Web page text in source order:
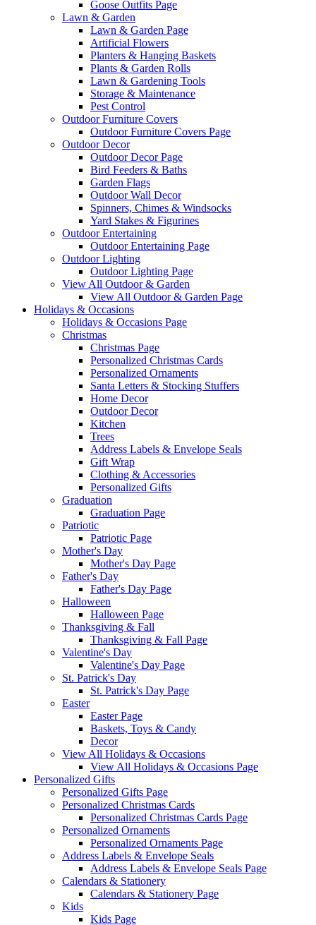
Goose Outfits Page
Lawn & Garden
Lawn & Garden Page
Artificial Flowers
Planters & Hanging Baskets
Plants & Garden Rolls
Lawn & Gardening Tools
Storage & Maintenance
Pest Control
Outdoor Furniture Covers
Outdoor Furniture Covers Page
Outdoor Decor
Outdoor Decor Page
Bird Feeders & Baths
Garden Flags
Outdoor Wall Decor
Spinners, Chimes & Windsocks
Yard Stakes & Figurines
Outdoor Entertaining
Outdoor Entertaining Page
Outdoor Lighting
Outdoor Lighting Page
View All Outdoor & Garden
View All Outdoor & Garden Page
Holidays & Occasions
Holidays & Occasions Page
Christmas
Christmas Page
Personalized Christmas Cards
Personalized Ornaments
Santa Letters & Stocking Stuffers
Home Decor
Outdoor Decor
Kitchen
Trees
Address Labels & Envelope Seals
Gift Wrap
Clothing & Accessories
Personalized Gifts
Graduation
Graduation Page
Patriotic
Patriotic Page
Mother's Day
Mother's Day Page
Father's Day
Father's Day Page
Halloween
Halloween Page
Thanksgiving & Fall
Thanksgiving & Fall Page
Valentine's Day
Valentine's Day Page
St. Patrick's Day
St. Patrick's Day Page
Easter
Easter Page
Baskets, Toys & Candy
Decor
View All Holidays & Occasions
View All Holidays & Occasions Page
Personalized Gifts
Personalized Gifts Page
Personalized Christmas Cards
Personalized Christmas Cards Page
Personalized Ornaments
Personalized Ornaments Page
Address Labels & Envelope Seals
Address Labels & Envelope Seals Page
Calendars & Stationery
Calendars & Stationery Page
Kids
Kids Page